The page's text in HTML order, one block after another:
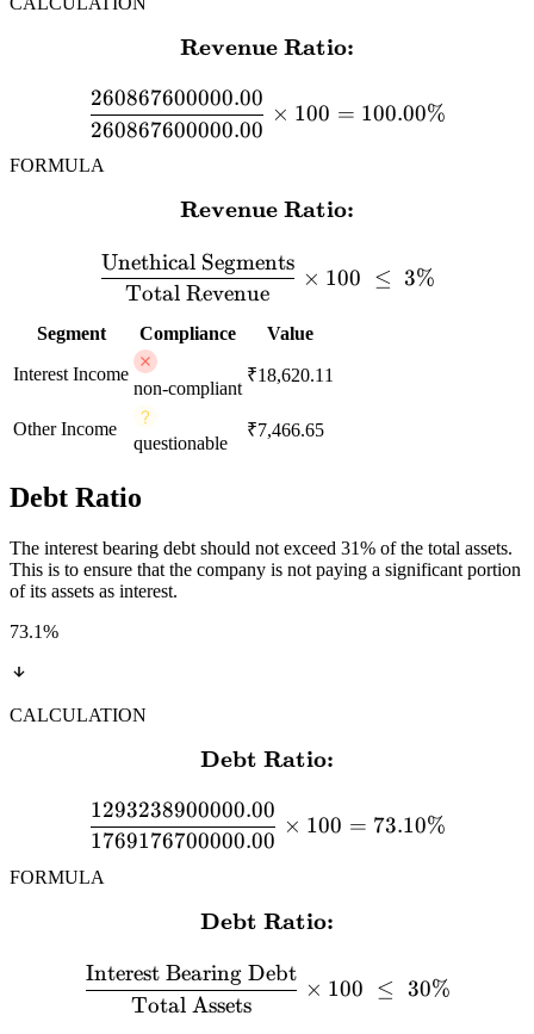
\textbf{Revenue Ratio:}
Revenue Ratio:
260867600000.00
260867600000.00
× 100 = 100.00%
FORMULA
\textbf{Revenue Ratio:}
Revenue Ratio:
Total Revenue
Unethical Segments
× 100 ≤ 3%
Segment Compliance
Value
Interest Income
non-compliant
₹18,620.11
Other Income
questionable
₹7,466.65
Debt Ratio
The interest bearing debt should not exceed 31% of the total assets.
This is to ensure that the company is not paying a significant portion
of its assets as interest.
73.1%
CALCULATION
\textbf{Debt Ratio:}
Debt Ratio:
1769176700000.00
1293238900000.00
× 100 = 73.10%
FORMULA
\textbf{Debt Ratio:}
Debt Ratio:
Total Assets
Interest Bearing Debt
× 100 ≤ 30%